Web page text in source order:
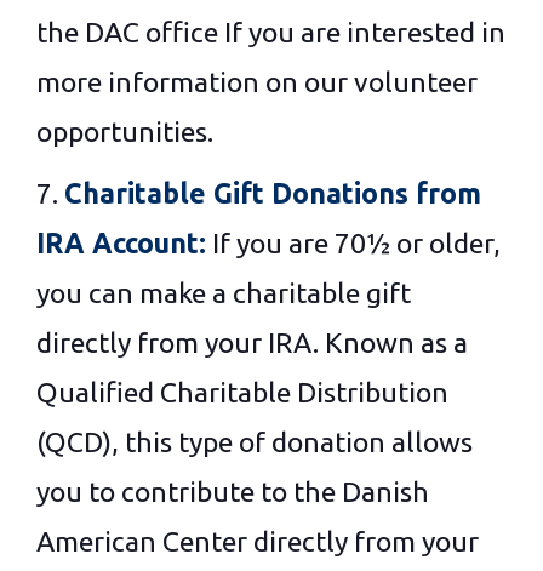
the DAC office If you are interested in
more information on our volunteer
opportunities.
7. Charitable Gift Donations from
IRA Account: If you are 70½ or older,
you can make a charitable gift
directly from your IRA. Known as a
Qualified Charitable Distribution
(QCD), this type of donation allows
you to contribute to the Danish
American Center directly from your